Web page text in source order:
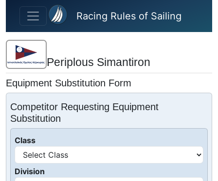
Skip to main content
Racing Rules of Sailing
Periplous Simantiron
Equipment Substitution Form
Competitor Requesting Equipment
Substitution
Class
Division